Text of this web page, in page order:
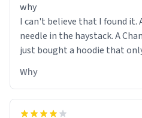
why
I can't believe that I found it.
needle in the haystack. A
just bought a hoodie that
Why